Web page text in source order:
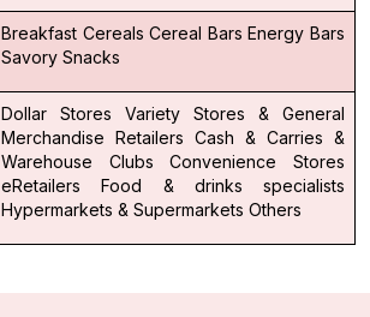
Breakfast Cereals Cereal Bars Energy Bars
Savory Snacks
Dollar Stores Variety Stores & General
Merchandise Retailers Cash & Carries &
Warehouse Clubs
Convenience Stores
eRetailers
Food & drinks specialists
Hypermarkets & Supermarkets Others